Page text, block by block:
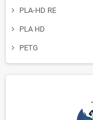
PLA-HD RE
PLA HD
PETG